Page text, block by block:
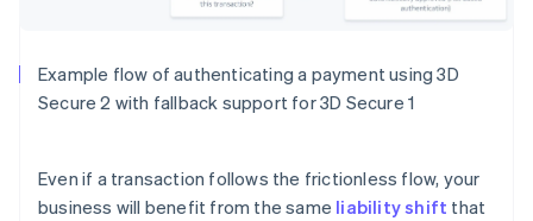
Example flow of authenticating a payment using 3D
Secure 2 with fallback support for 3D Secure 1
Even if a transaction follows the frictionless flow, your
business will benefit from the same liability shift that